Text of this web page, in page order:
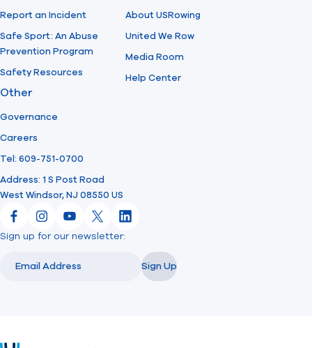
Report an Incident
Safe Sport: An Abuse
Prevention Program
Safety Resources
About USRowing
United We Row
Media Room
Help Center
Other
Governance
Careers
Tel: 609-751-0700
Address: 1 S Post Road
West Windsor, NJ 08550 US
FacebookInstagram
YouTube
X LinkedIn
Sign up for our newsletter:
Sign Up